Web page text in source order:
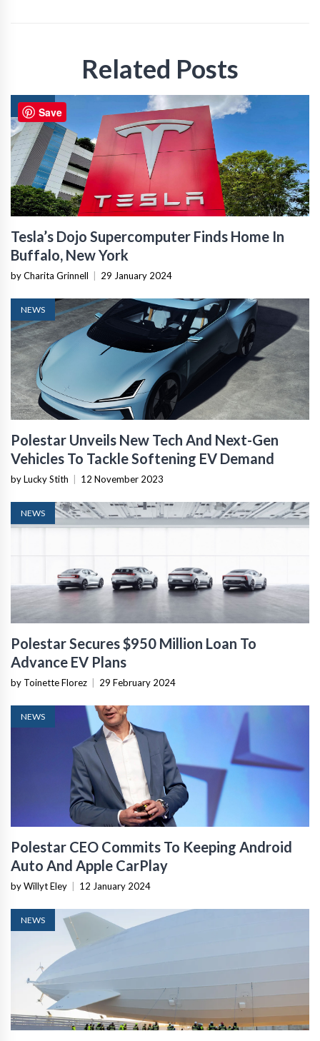
Related Posts
NEWS
Tesla’s Dojo Supercomputer Finds Home In
Buffalo, New York
by Charita Grinnell 29 January 2024
NEWS
Polestar Unveils New Tech And Next-Gen
Vehicles To Tackle Softening EV Demand
by Lucky Stith 12 November 2023
NEWS
Polestar Secures $950 Million Loan To
Advance EV Plans
by Toinette Florez 29 February 2024
NEWS
Polestar CEO Commits To Keeping Android
Auto And Apple CarPlay
by Willyt Eley 12 January 2024
NEWS
Save